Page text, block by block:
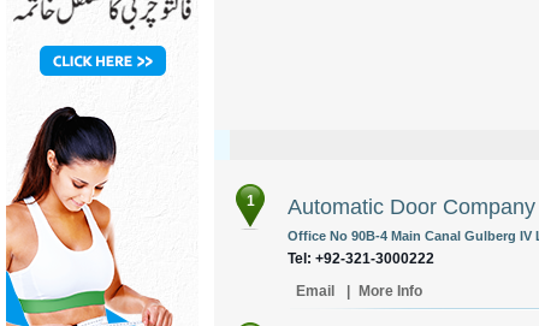
1 Automatic Door Company
Office No 90B-4 Main Canal Gulberg IV
Tel: +92-321-3000222
Email
More Info